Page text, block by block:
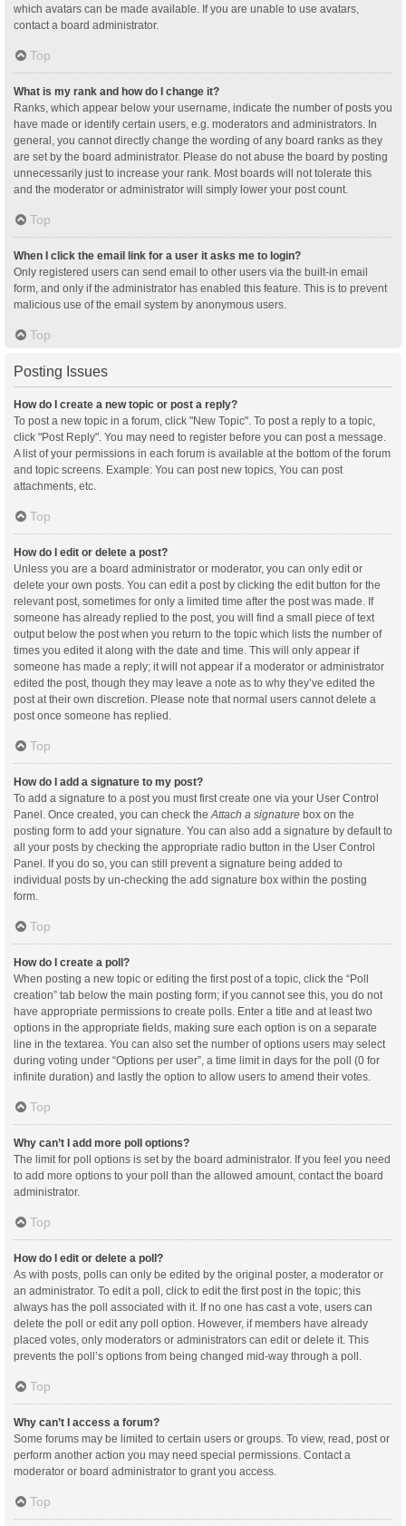
which avatars can be made available. If you are unable to use avatars,
contact a board administrator.
Top
What is my rank and how do I change it?
Ranks, which appear below your username, indicate the number of posts you
have made or identify certain users, e.g. moderators and administrators. In
general, you cannot directly change the wording of any board ranks as they
are set by the board administrator. Please do not abuse the board by posting
unnecessarily just to increase your rank. Most boards will not tolerate this
and the moderator or administrator will simply lower your post count.
Top
When I click the email link for a user it asks me to login?
Only registered users can send email to other users via the built-in email
form, and only if the administrator has enabled this feature. This is to prevent
malicious use of the email system by anonymous users.
Top
Posting Issues
How do I create a new topic or post a reply?
To post a new topic in a forum, click "New Topic". To post a reply to a topic,
click "Post Reply". You may need to register before you can post a message.
A list of your permissions in each forum is available at the bottom of the forum
and topic screens. Example: You can post new topics, You can post
attachments, etc.
Top
How do I edit or delete a post?
Unless you are a board administrator or moderator, you can only edit or
delete your own posts. You can edit a post by clicking the edit button for the
relevant post, sometimes for only a limited time after the post was made. If
someone has already replied to the post, you will find a small piece of text
output below the post when you return to the topic which lists the number of
times you edited it along with the date and time. This will only appear if
someone has made a reply; it will not appear if a moderator or administrator
edited the post, though they may leave a note as to why they’ve edited the
post at their own discretion. Please note that normal users cannot delete a
post once someone has replied.
Top
How do I add a signature to my post?
To add a signature to a post you must first create one via your User Control
Panel. Once created, you can check the Attach a signature box on the
posting form to add your signature. You can also add a signature by default to
all your posts by checking the appropriate radio button in the User Control
Panel. If you do so, you can still prevent a signature being added to
individual posts by un-checking the add signature box within the posting
form.
Top
How do I create a poll?
When posting a new topic or editing the first post of a topic, click the “Poll
creation” tab below the main posting form; if you cannot see this, you do not
have appropriate permissions to create polls. Enter a title and at least two
options in the appropriate fields, making sure each option is on a separate
line in the textarea. You can also set the number of options users may select
during voting under “Options per user”, a time limit in days for the poll (0 for
infinite duration) and lastly the option to allow users to amend their votes.
Top
Why can’t I add more poll options?
The limit for poll options is set by the board administrator. If you feel you need
to add more options to your poll than the allowed amount, contact the board
administrator.
Top
How do I edit or delete a poll?
As with posts, polls can only be edited by the original poster, a moderator or
an administrator. To edit a poll, click to edit the first post in the topic; this
always has the poll associated with it. If no one has cast a vote, users can
delete the poll or edit any poll option. However, if members have already
placed votes, only moderators or administrators can edit or delete it. This
prevents the poll’s options from being changed mid-way through a poll.
Top
Why can’t I access a forum?
Some forums may be limited to certain users or groups. To view, read, post or
perform another action you may need special permissions. Contact a
moderator or board administrator to grant you access.
Top